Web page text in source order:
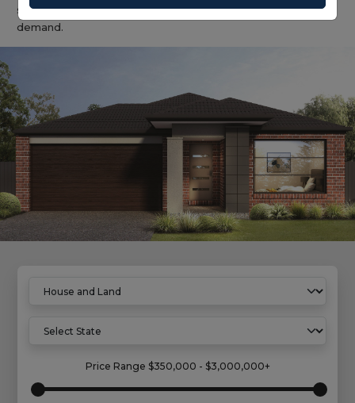
solution with predictable build outcomes and broad rental
demand.
Price Range $350,000 - $3,000,000+